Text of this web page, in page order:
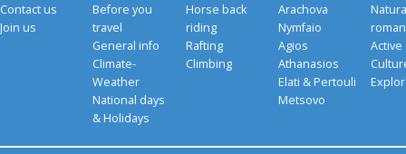
Contact us
Join us
Before you
travel
General info
Climate-
Weather
National days
& Holidays
Horse back
riding
Rafting
Climbing
Arachova
Nymfaio
Agios
Athanasios
Elati & Pertouli
Metsovo
Active